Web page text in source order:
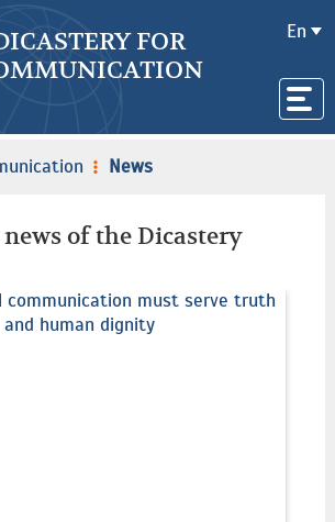
FOR
En
News
of the Dicastery